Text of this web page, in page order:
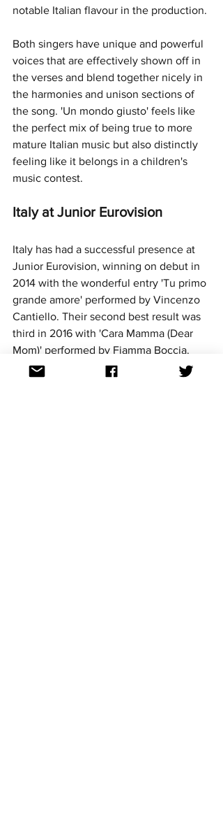
notable Italian flavour in the production.
Both singers have unique and powerful
voices that are effectively shown off in
the verses and blend together nicely in
the harmonies and unison sections of
the song. 'Un mondo giusto' feels like
the perfect mix of being true to more
mature Italian music but also distinctly
feeling like it belongs in a children's
music contest.
Italy at Junior Eurovision
Italy has had a successful presence at
Junior Eurovision, winning on debut in
2014 with the wonderful entry 'Tu primo
grande amore' performed by Vincenzo
Cantiello. Their second best result was
third in 2016 with 'Cara Mamma (Dear
Mom)' performed by Fiamma Boccia.